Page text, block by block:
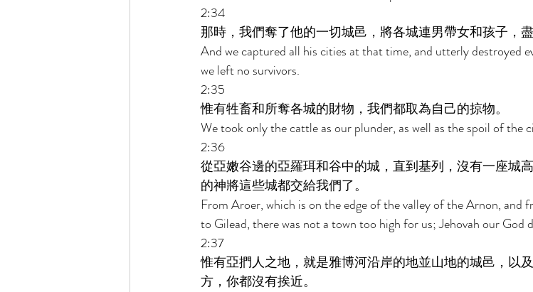
2:34
那時，我們奪了他的一切城邑，將各城連男帶女和孩子，
And we captured all his cities at that time, and utterly destroyed
we left no survivors.
2:35
惟有牲畜和所奪各城的財物，我們都取為自己的掠物。
We took only the cattle as our plunder, as well as the spoil of the
2:36
從亞嫩谷邊的亞羅珥和谷中的城，直到基列，沒有一座城
的神將這些城都交給我們了。
From Aroer, which is on the edge of the valley of the Arnon, and
to Gilead, there was not a town too high for us; Jehovah our God
2:37
惟有亞捫人之地，就是雅博河沿岸的地並山地的城邑，以
方，你都沒有挨近。